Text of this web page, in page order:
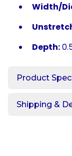
Width/
Depth:
Product
Shipping &